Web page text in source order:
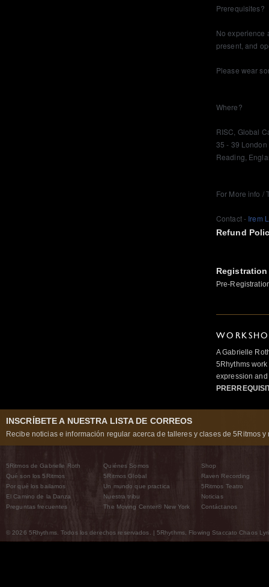
Prerequisites?
No experience
present, and
Please wear
Where?
RISC, Global
35 - 39
Reading,
For More info /
Contact - Irem
Refund
Pre-
A Gabrielle
5Rhythms
expression
INSCRÍBETE A NUESTRA LISTA DE CORREOS
Recibe noticias e información regular acerca de talleres y clases de 5Ritmos y
5Ritmos de Gabrielle Roth
Qué son los 5Ritmos
Por qué los bailamos
El Camino de la Danza
Preguntas frecuentes
Quiénes Somos
5Ritmos Global
Un mundo que practica
Nuestra tribu
The Moving Center® New York
Shop
Raven Recording
5Ritmos Teatro
Noticias
Contáctanos
© 2026 5Rhythms. Todos los derechos reservados. | 5Rhythms, Flowing Staccato Chaos